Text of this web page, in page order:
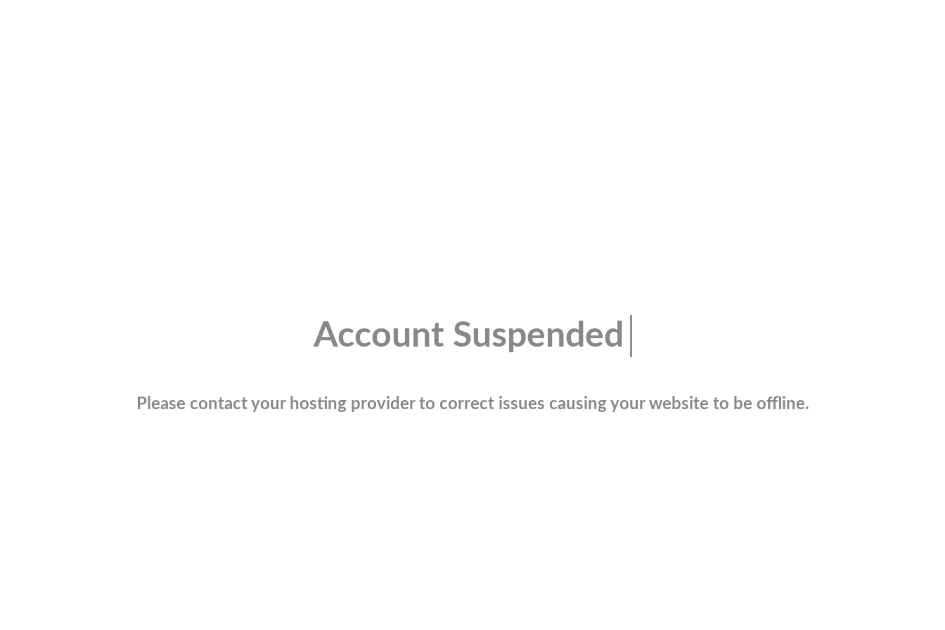
Account Suspended
Please contact your hosting provider to correct issues causing your website to be offline.